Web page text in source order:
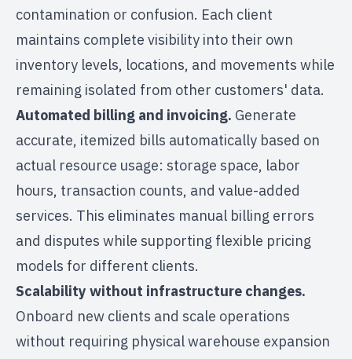
contamination or confusion. Each client
maintains complete visibility into their own
inventory levels, locations, and movements while
remaining isolated from other customers' data.
Automated billing and invoicing. Generate
accurate, itemized bills automatically based on
actual resource usage: storage space, labor
hours, transaction counts, and value-added
services. This eliminates manual billing errors
and disputes while supporting flexible pricing
models for different clients.
Scalability without infrastructure changes.
Onboard new clients and scale operations
without requiring physical warehouse expansion